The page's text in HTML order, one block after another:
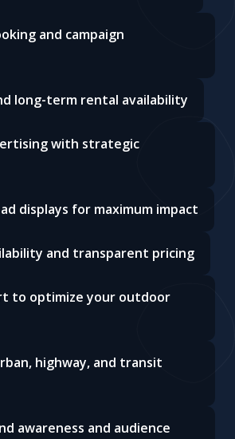
and campaign
long-term rental availability
with strategic
displays for maximum impact
and transparent pricing
to optimize your outdoor
highway, and transit
awareness and audience